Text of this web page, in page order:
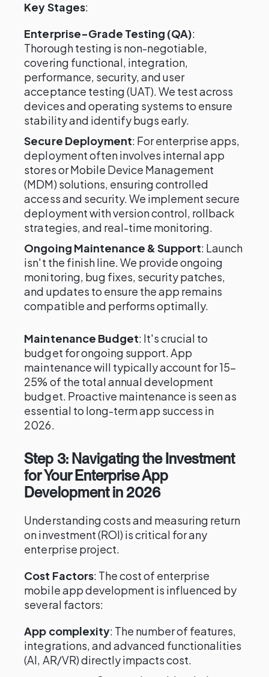
Key Stages:
Enterprise-Grade Testing (QA):
Thorough testing is non-negotiable,
covering functional, integration,
performance, security, and user
acceptance testing (UAT). We test across
devices and operating systems to ensure
stability and identify bugs early.
Secure Deployment: For enterprise apps,
deployment often involves internal app
stores or Mobile Device Management
(MDM) solutions, ensuring controlled
access and security. We implement secure
deployment with version control, rollback
strategies, and real-time monitoring.
Ongoing Maintenance & Support: Launch
isn't the finish line. We provide ongoing
monitoring, bug fixes, security patches,
and updates to ensure the app remains
compatible and performs optimally.
Maintenance Budget: It's crucial to
budget for ongoing support. App
maintenance will typically account for 15–
25% of the total annual development
budget. Proactive maintenance is seen as
essential to long-term app success in
2026.
Step 3: Navigating the Investment
for Your Enterprise App
Development in 2026
Understanding costs and measuring return
on investment (ROI) is critical for any
enterprise project.
Cost Factors: The cost of enterprise
mobile app development is influenced by
several factors:
App complexity: The number of features,
integrations, and advanced functionalities
(AI, AR/VR) directly impacts cost.